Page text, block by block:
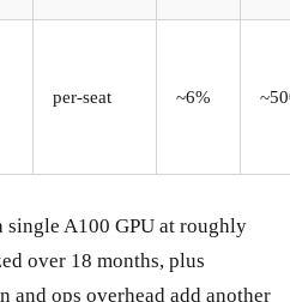
per-seat ~6%
single A100 GPU at roughly
over 18 months, plus
and ops overhead add another